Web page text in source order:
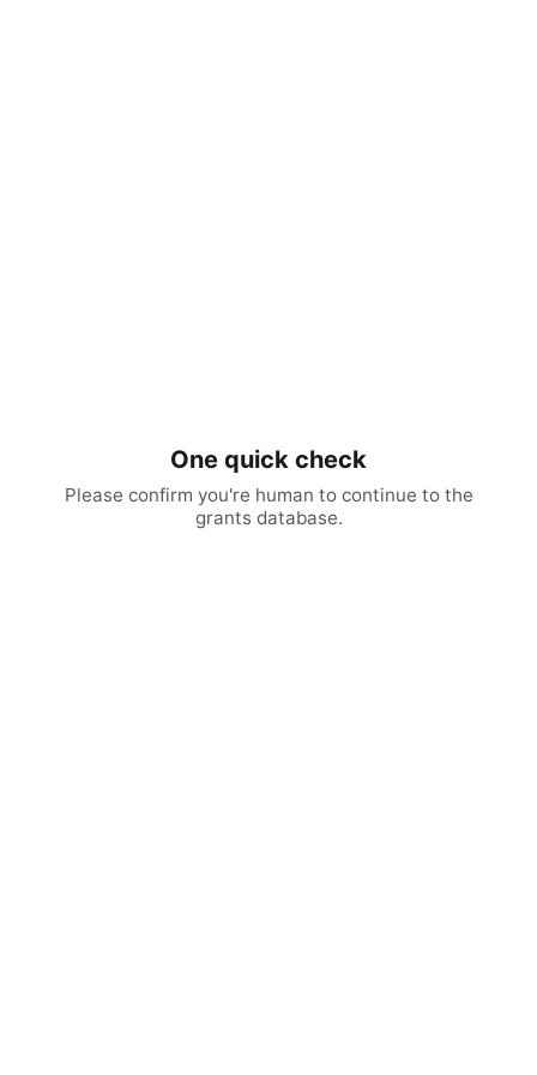
One quick check
Please confirm you're human to continue to the
grants database.